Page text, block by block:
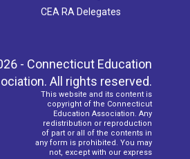
CEA RA Delegates
- Connecticut Education
All rights reserved.
This website and its content is
copyright of the Connecticut
Education Association. Any
redistribution or reproduction
of part or all of the contents in
any form is prohibited. You may
not, except with our express